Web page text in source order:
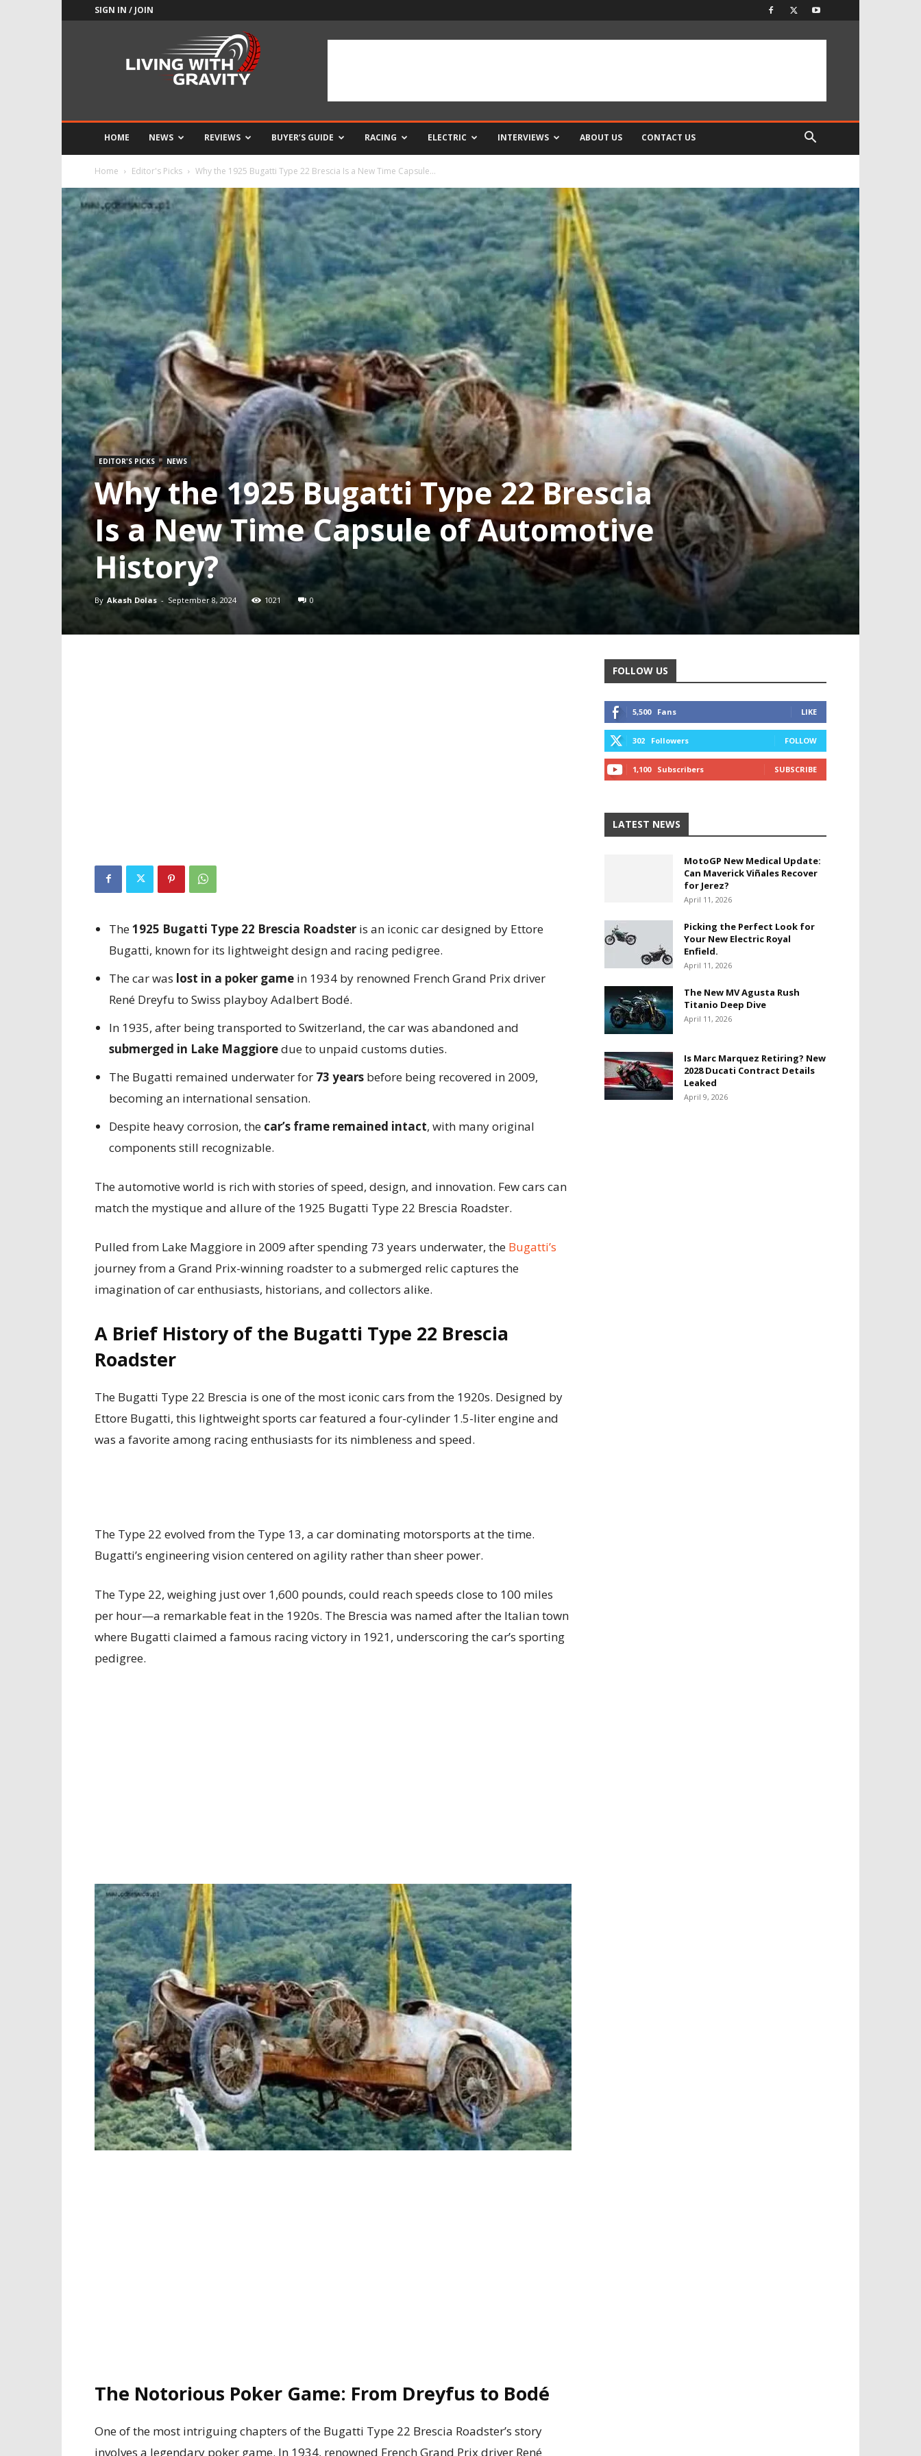
SIGN IN / JOIN
HOME NEWS REVIEWS BUYER’S GUIDE RACING ELECTRIC INTERVIEWS ABOUT US CONTACT US
Home Editor's Picks Why the 1925 Bugatti Type 22 Brescia Is a New Time Capsule...
EDITOR'S PICKS NEWS
Why the 1925 Bugatti Type 22 Brescia
Is a New Time Capsule of Automotive
History?
By Akash Dolas - September 8, 2024 1021 0
The1925 Bugatti Type 22 Brescia Roadster is an iconic car designed by Ettore
Bugatti, known for its lightweight design and racing pedigree.
The car was lost in a poker game in 1934 by renowned French Grand Prix driver
René Dreyfu to Swiss playboy Adalbert Bodé.
In 1935, after being transported to Switzerland, the car was abandoned and
submerged in Lake Maggioredue to unpaid customs duties.
The Bugatti remained underwater for 73 years before being recovered in 2009,
becoming an international sensation.
Despite heavy corrosion, the car’s frame remained intact, with many original
components still recognizable.
The automotive world is rich with stories of speed, design, and innovation. Few cars can
match the mystique and allure of the 1925 Bugatti Type 22 Brescia Roadster.
Pulled from Lake Maggiore in 2009 after spending 73 years underwater, the Bugatti’s
journey from a Grand Prix-winning roadster to a submerged relic captures the
imagination of car enthusiasts, historians, and collectors alike.
A Brief History of the Bugatti Type 22 Brescia
Roadster
The Bugatti Type 22 Brescia is one of the most iconic cars from the 1920s. Designed by
Ettore Bugatti, this lightweight sports car featured a four-cylinder 1.5-liter engine and
was a favorite among racing enthusiasts for its nimbleness and speed.
The Type 22 evolved from the Type 13, a car dominating motorsports at the time.
Bugatti’s engineering vision centered on agility rather than sheer power.
The Type 22, weighing just over 1,600 pounds, could reach speeds close to 100 miles
per hour—a remarkable feat in the 1920s. The Brescia was named after the Italian town
where Bugatti claimed a famous racing victory in 1921, underscoring the car’s sporting
pedigree.
The Notorious Poker Game: From Dreyfus to Bodé
One of the most intriguing chapters of the Bugatti Type 22 Brescia Roadster’s story
involves a legendary poker game. In 1934, renowned French Grand Prix driver René
FOLLOW US
5,500 Fans LIKE
302 Followers FOLLOW
1,100 Subscribers SUBSCRIBE
LATEST NEWS
MotoGP New Medical Update:
Can Maverick Viñales Recover
for Jerez?
April 11, 2026
Picking the Perfect Look for
Your New Electric Royal
Enfield.
April 11, 2026
The New MV Agusta Rush
Titanio Deep Dive
April 11, 2026
Is Marc Marquez Retiring? New
2028 Ducati Contract Details
Leaked
April 9, 2026